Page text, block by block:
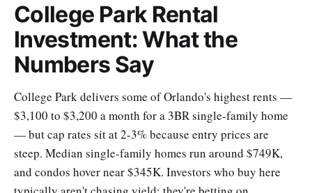
College Park Rental
Investment: What the
Numbers Say
College Park delivers some of Orlando's highest rents —
$3,100 to $3,200 a month for a 3BR single-family home
— but cap rates sit at 2-3% because entry prices are
steep. Median single-family homes run around $749K,
and condos hover near $345K. Investors who buy here